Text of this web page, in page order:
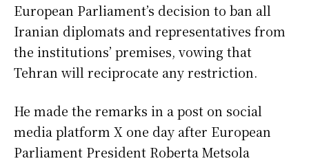
European Parliament’s decision to ban all
Iranian diplomats and representatives from
the institutions’ premises, vowing that
Tehran will reciprocate any restriction.
He made the remarks in a post on social
media platform X one day after European
Parliament President Roberta Metsola